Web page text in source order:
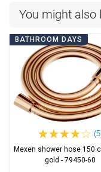
You might also
BATHROOM DAYS
Mexen shower hose 150
gold - 79450-60